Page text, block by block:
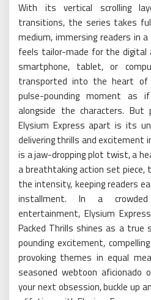
With its vertical scrolling
transitions, the series takes
medium, immersing readers in
feels tailor-made for the digital
smartphone, tablet, or
transported into the heart of
pulse-pounding moment
alongside the characters.
Elysium Express apart is its
delivering thrills and excitement
is a jaw-dropping plot twist, a
a breathtaking action set piece,
the intensity, keeping readers
installment. In a
entertainment, Elysium
Packed Thrills shines as a true
pounding excitement,
provoking themes in equal
seasoned webtoon aficionado
your next obsession, buckle up